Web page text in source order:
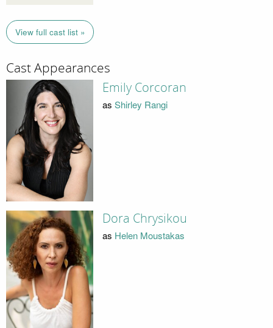
View full cast list »
Cast Appearances
Emily Corcoran
as Shirley Rangi
Dora Chrysikou
as Helen Moustakas